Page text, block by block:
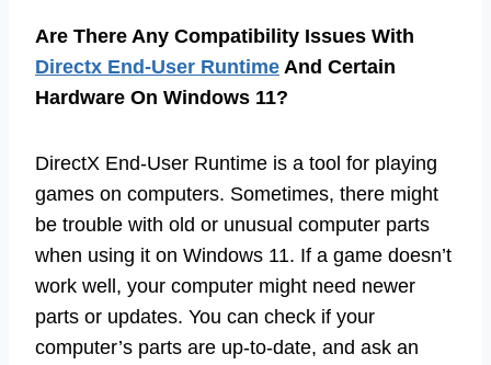
Are There Any Compatibility Issues With
Directx End-User Runtime And Certain
Hardware On Windows 11?
DirectX End-User Runtime is a tool for playing
games on computers. Sometimes, there might
be trouble with old or unusual computer parts
when using it on Windows 11. If a game doesn’t
work well, your computer might need newer
parts or updates. You can check if your
computer’s parts are up-to-date, and ask an